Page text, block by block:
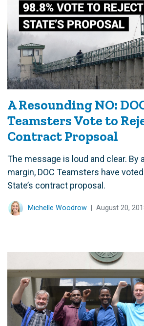
A Resounding NO:
Teamsters Vote to
Contract Propsoal
The message is loud and clear. By
margin, DOC Teamsters have
State’s contract proposal.
Michelle Woodrow August 20,